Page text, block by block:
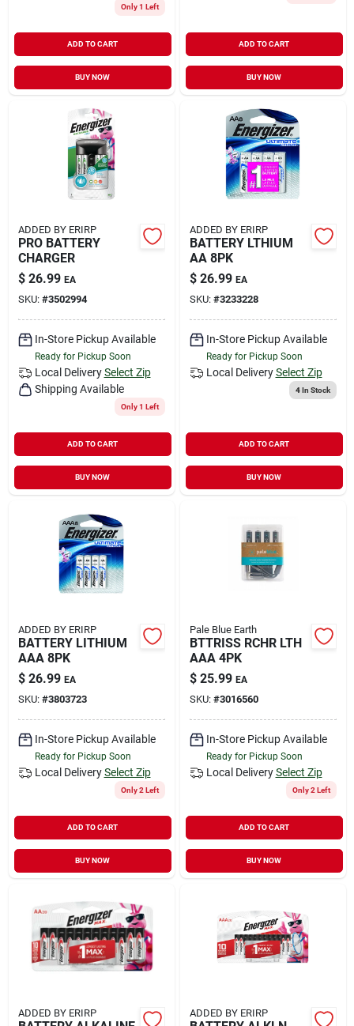
Only 1 Left
ADD TO CART
BUY NOW
ADD TO CART
BUY NOW
ADDED BY ERIRP
PRO BATTERY
CHARGER
$ 26.99 EA
SKU: #3502994
In-Store Pickup Available
Ready for Pickup Soon
Local Delivery Select Zip
Shipping Available
Only 1 Left
ADD TO CART
BUY NOW
ADDED BY ERIRP
BATTERY LTHIUM
AA 8PK
$ 26.99 EA
SKU: #3233228
In-Store Pickup Available
Ready for Pickup Soon
Local Delivery Select Zip
4In Stock
ADD TO CART
BUY NOW
ADDED BY ERIRP
BATTERY LITHIUM
AAA 8PK
$ 26.99 EA
SKU: #3803723
In-Store Pickup Available
Ready for Pickup Soon
Local Delivery Select Zip
Only 2 Left
ADD TO CART
BUY NOW
Pale Blue Earth
BTTRISS RCHR LTH
AAA 4PK
$ 25.99 EA
SKU: #3016560
In-Store Pickup Available
Ready for Pickup Soon
Local Delivery Select Zip
Only 2 Left
ADD TO CART
BUY NOW
ADDED BY ERIRP ADDED BY ERIRP